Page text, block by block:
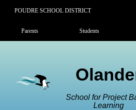
POUDRE SCHOOL DISTRICT
Landing Page Menu
Parents Students
School for Project
Learning